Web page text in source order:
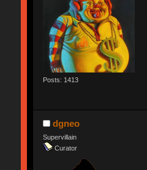
Posts: 1413
dgneo
Supervillain
Curator